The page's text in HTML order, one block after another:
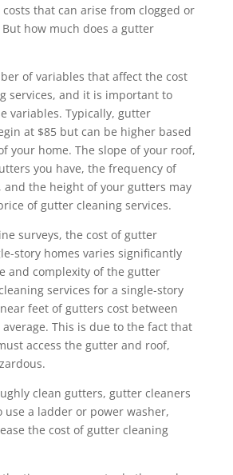
that can arise from clogged or
how much does a gutter
of variables that affect the cost
services, and it is important to
variables. Typically, gutter
at $85 but can be higher based
your home. The slope of your roof,
you have, the frequency of
and the height of your gutters may
of gutter cleaning services.
surveys, the cost of gutter
story homes varies significantly
and complexity of the gutter
services for a single-story
feet of gutters cost between
average. This is due to the fact that
access the gutter and roof,
clean gutters, gutter cleaners
use a ladder or power washer,
the cost of gutter cleaning